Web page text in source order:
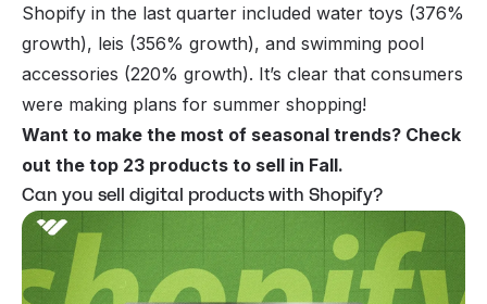
Shopify in the last quarter included water toys (376%
growth), leis (356% growth), and swimming pool
accessories (220% growth). It’s clear that consumers
were making plans for summer shopping!
Want to make the most of seasonal trends? Check
out the top 23 products to sell in Fall.
Can you sell digital products with Shopify?